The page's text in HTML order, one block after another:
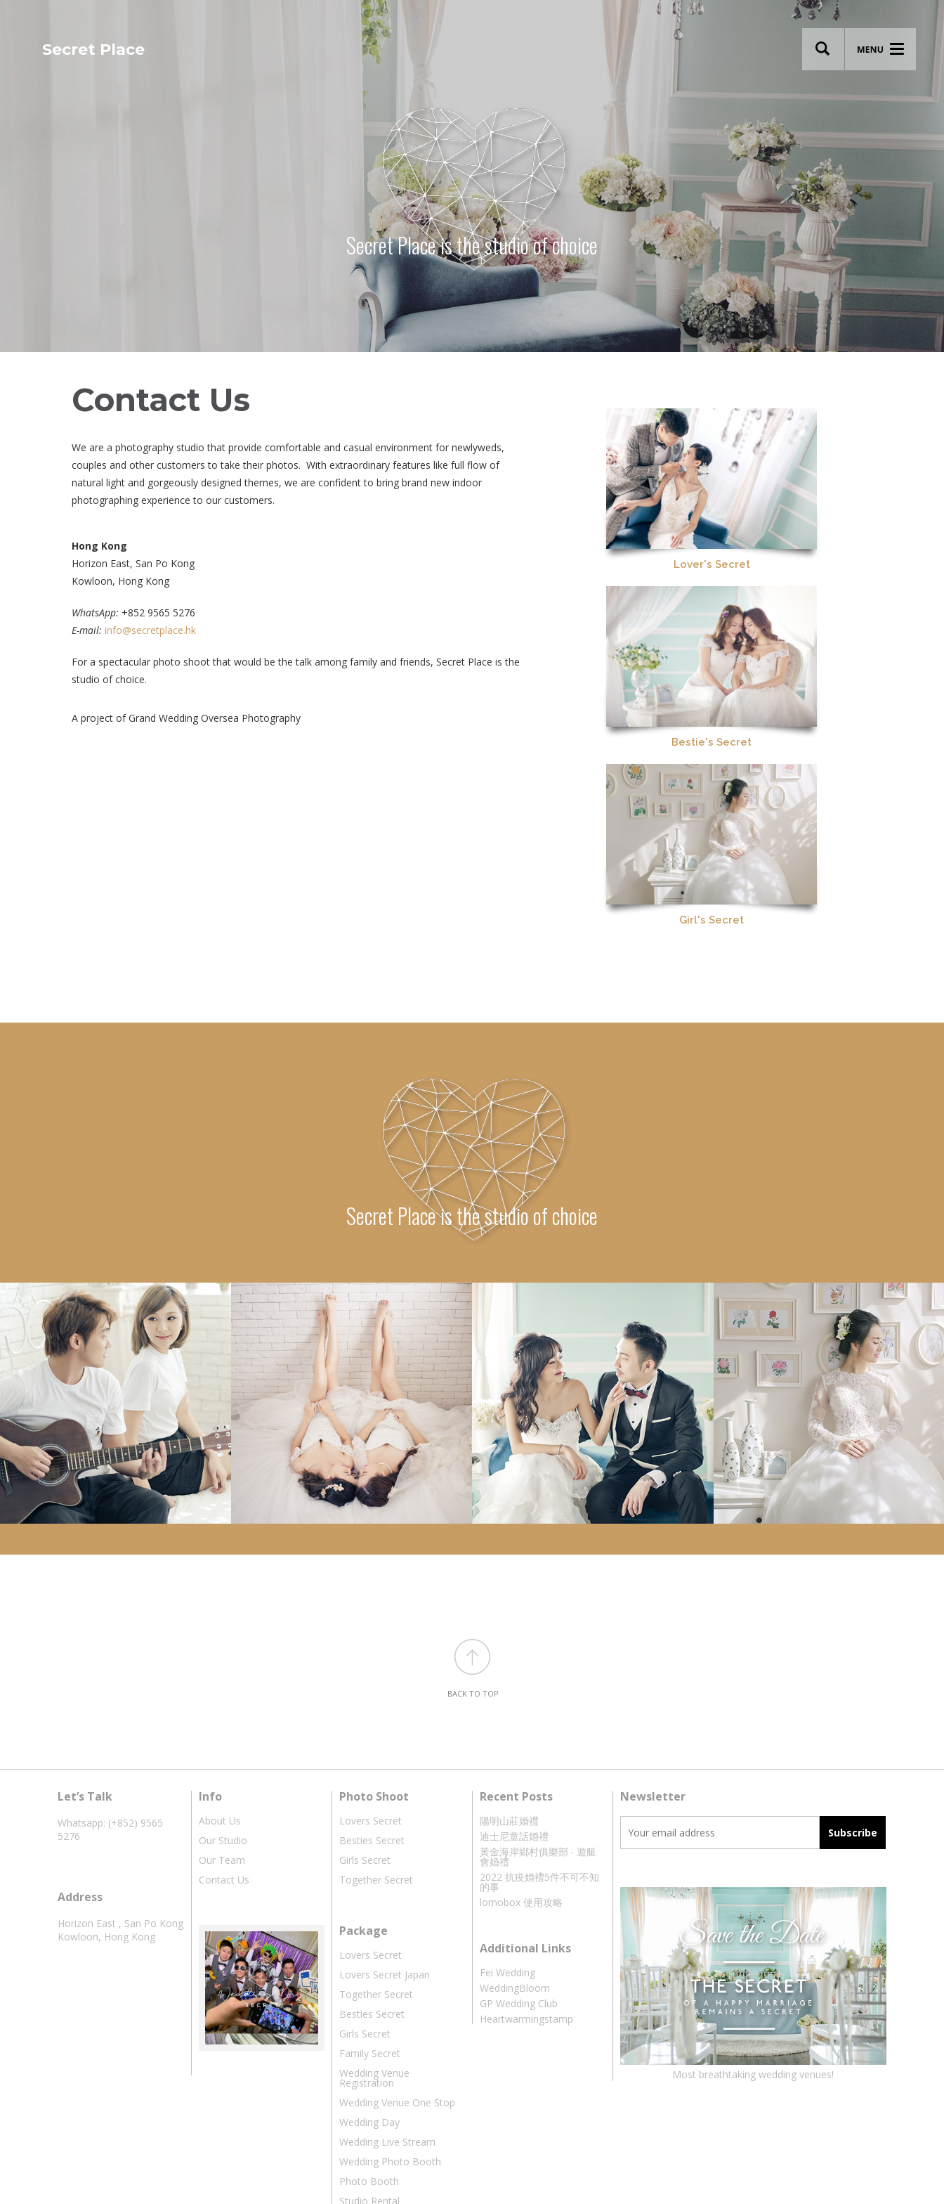
Secret Place Photo Shoot
Lovers Secret MIX
Lovers Secret Japan
Besties Secret
Girls Secret
Together Secret
Wedding Live Stream
Wedding Photo Booth
Photo Booth
Newsletter
Most breathtaking wedding venues!
Secret Place is the studio of choice
Contact Us
We are a photography studio that provide comfortable and casual environment for newlyweds,
couples and other customers to take their photos. With extraordinary features like full flow of
natural light and gorgeously designed themes, we are confident to bring brand new indoor
photographing experience to our customers.
Hong Kong
Horizon East, San Po Kong
Kowloon, Hong Kong
WhatsApp: +852 9565 5276
E-mail: info@secretplace.hk
For a spectacular photo shoot that would be the talk among family and friends, Secret Place is the
studio of choice.
A project of Grand Wedding Oversea Photography
Lover's Secret
Bestie's Secret
Girl's Secret
Secret Place is the studio of choice
BACK TO TOP
Let’s Talk
Whatsapp: (+852) 9565
5276
Address
Horizon East , San Po Kong
Kowloon, Hong Kong
Info
About Us
Our Studio
Our Team
Contact Us
Photo Shoot
Lovers Secret
Besties Secret
Girls Secret
Together Secret
Package
Lovers Secret
Lovers Secret Japan
Together Secret
Besties Secret
Girls Secret
Family Secret
Wedding Venue
Registration
Wedding Venue One Stop
Wedding Day
Wedding Live Stream
Wedding Photo Booth
Photo Booth
Studio Rental
Recent Posts
陽明山莊婚禮
迪士尼童話婚禮
黃金海岸鄉村俱樂部 ‧ 遊艇
會婚禮
2022 抗疫婚禮5件不可不知
的事
lomobox 使用攻略
Additional Links
Fei Wedding
WeddingBloom
GP Wedding Club
Heartwarmingstamp
Newsletter
Most breathtaking wedding venues!